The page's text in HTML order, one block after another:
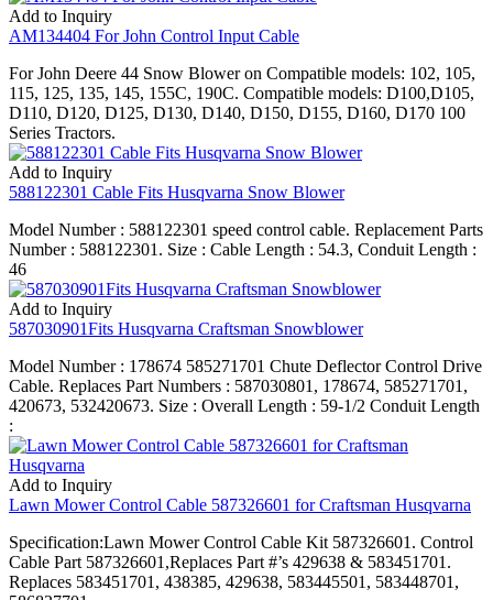
Add to Inquiry
AM134404 For John Control Input Cable
For John Deere 44 Snow Blower on Compatible models: 102, 105,
115, 125, 135, 145, 155C, 190C. Compatible models: D100,D105,
D110, D120, D125, D130, D140, D150, D155, D160, D170 100
Series Tractors.
Add to Inquiry
588122301 Cable Fits Husqvarna Snow Blower
Model Number : 588122301 speed control cable. Replacement Parts
Number : 588122301. Size : Cable Length : 54.3, Conduit Length :
46
Add to Inquiry
587030901Fits Husqvarna Craftsman Snowblower
Model Number : 178674 585271701 Chute Deflector Control Drive
Cable. Replaces Part Numbers : 587030801, 178674, 585271701,
420673, 532420673. Size : Overall Length : 59-1/2 Conduit Length
:
Add to Inquiry
Lawn Mower Control Cable 587326601 for Craftsman Husqvarna
Specification:Lawn Mower Control Cable Kit 587326601. Control
Cable Part 587326601,Replaces Part #’s 429638 & 583451701.
Replaces 583451701, 438385, 429638, 583445501, 583448701,